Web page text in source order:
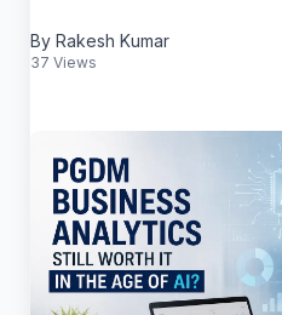
By Rakesh Kumar
37 Views